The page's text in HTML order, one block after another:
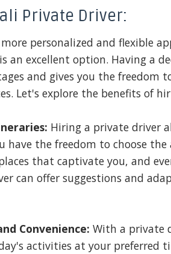
Private Driver:
personalized and flexible
an excellent option. Having a
and gives you the freedom
Let's explore the benefits of
Hiring a private driver
have the freedom to choose
that captivate you, and
can offer suggestions and
Convenience: With a private
activities at your preferred